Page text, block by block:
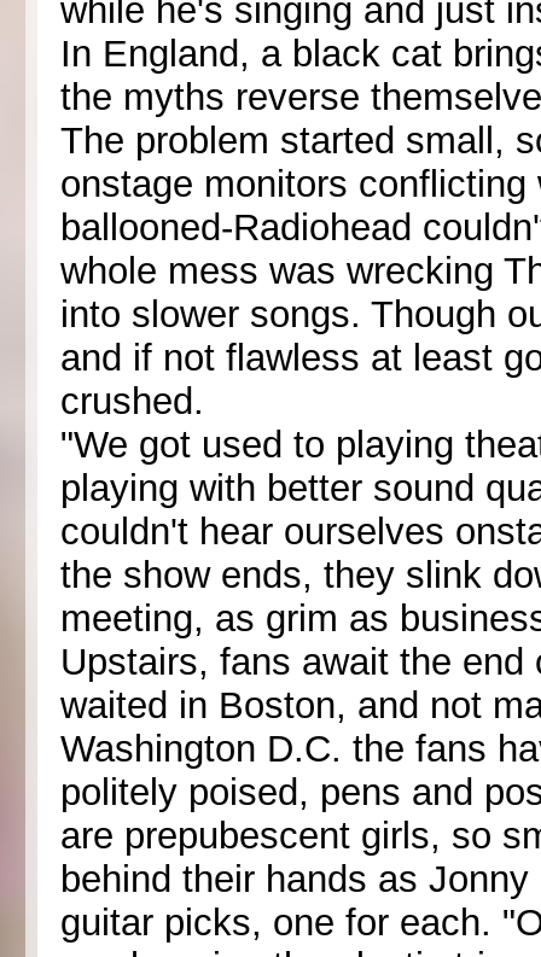
while he's singing and just
In England, a black cat
the myths reverse
The problem started small,
onstage monitors
ballooned-Radiohead
whole mess was wrecking
into slower songs. Though
and if not flawless at least
crushed.
"We got used to playing
playing with better sound
couldn't hear ourselves
the show ends, they slink
meeting, as grim as
Upstairs, fans await the
waited in Boston, and not
Washington D.C. the fans
politely poised, pens and
are prepubescent girls, so
behind their hands as
guitar picks, one for each.